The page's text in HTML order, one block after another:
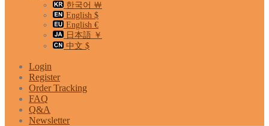
한국어 ￦
English $
English €
日本語 ￥
中文 $
Login
Register
Order Tracking
FAQ
Q&A
Newsletter